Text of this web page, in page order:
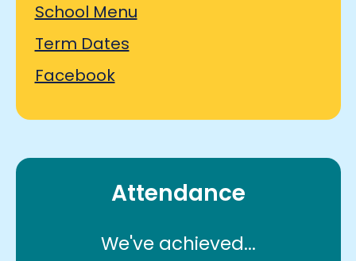
School Menu
Term Dates
Facebook
Attendance
We've achieved...